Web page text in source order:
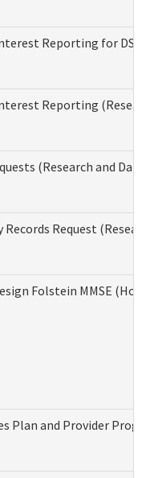
Reporting for
Reporting
(Research and
Records Request
Folstein MMSE
Plan and Provider